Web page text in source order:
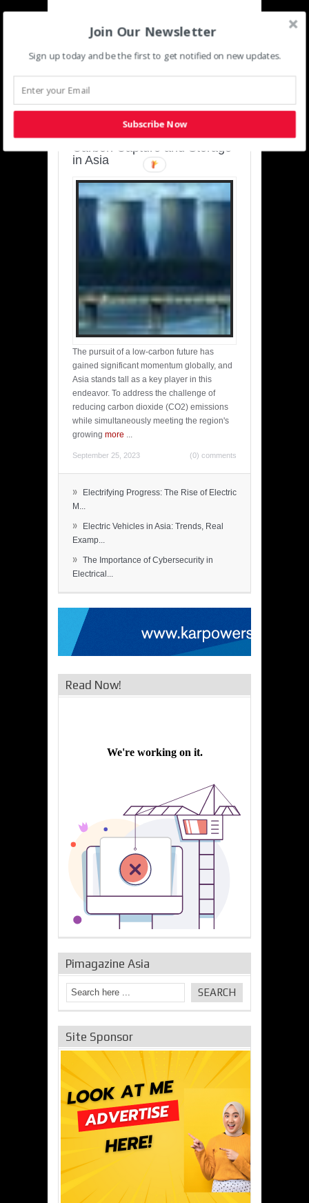
SUSTAINABLE-
DEVELOPMENT-ASIA-
Charting a Cleaner Path:
Carbon Capture and Storage
in Asia
The pursuit of a low-carbon future has
gained significant momentum globally, and
Asia stands tall as a key player in this
endeavor. To address the challenge of
reducing carbon dioxide (CO2) emissions
while simultaneously meeting the region's
growing more ...
September 25, 2023 (0) comments
»
Electrifying Progress: The Rise of Electric
M...
»
Electric Vehicles in Asia: Trends, Real
Examp...
» The Importance of Cybersecurity in
Electrical...
Read Now!
Pimagazine Asia
Site Sponsor
Join Our Newsletter
Sign up today and be the first to get notified on new updates.
Subscribe Now